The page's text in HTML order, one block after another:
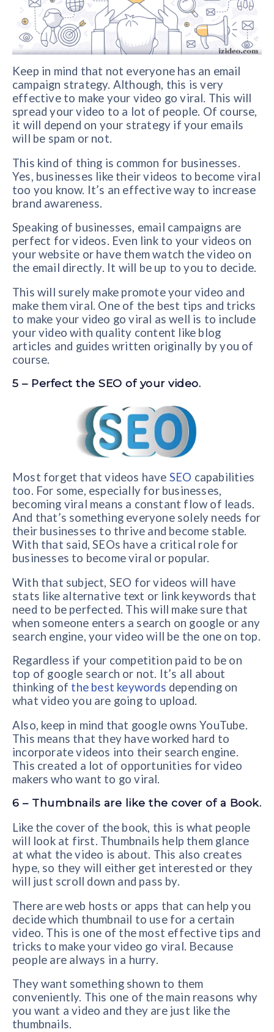
Keep in mind that not everyone has an email
campaign strategy. Although, this is very
effective to make your video go viral. This will
spread your video to a lot of people. Of course,
it will depend on your strategy if your emails
will be spam or not.
This kind of thing is common for businesses.
Yes, businesses like their videos to become viral
too you know. It’s an effective way to increase
brand awareness.
Speaking of businesses, email campaigns are
perfect for videos. Even link to your videos on
your website or have them watch the video on
the email directly. It will be up to you to decide.
This will surely make promote your video and
make them viral. One of the best tips and tricks
to make your video go viral as well is to include
your video with quality content like blog
articles and guides written originally by you of
course.
5 – Perfect the SEO of your video.
Most forget that videos have SEO capabilities
too. For some, especially for businesses,
becoming viral means a constant flow of leads.
And that’s something everyone solely needs for
their businesses to thrive and become stable.
With that said, SEOs have a critical role for
businesses to become viral or popular.
With that subject, SEO for videos will have
stats like alternative text or link keywords that
need to be perfected. This will make sure that
when someone enters a search on google or any
search engine, your video will be the one on top.
Regardless if your competition paid to be on
top of google search or not. It’s all about
thinking of the best keywords depending on
what video you are going to upload.
Also, keep in mind that google owns YouTube.
This means that they have worked hard to
incorporate videos into their search engine.
This created a lot of opportunities for video
makers who want to go viral.
6 – Thumbnails are like the cover of a Book.
Like the cover of the book, this is what people
will look at first. Thumbnails help them glance
at what the video is about. This also creates
hype, so they will either get interested or they
will just scroll down and pass by.
There are web hosts or apps that can help you
decide which thumbnail to use for a certain
video. This is one of the most effective tips and
tricks to make your video go viral. Because
people are always in a hurry.
They want something shown to them
conveniently. This one of the main reasons why
you want a video and they are just like the
thumbnails.